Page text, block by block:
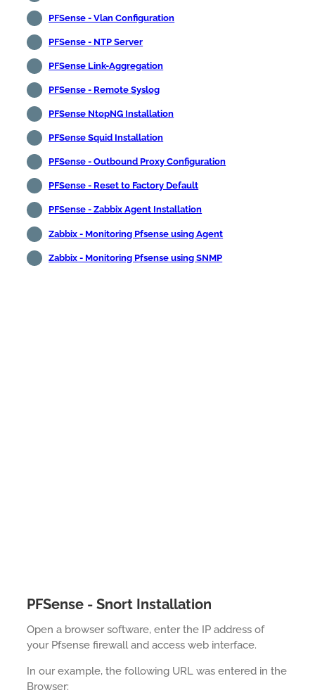
PFSense - Vlan Configuration
PFSense - NTP Server
PFSense Link-Aggregation
PFSense - Remote Syslog
PFSense NtopNG Installation
PFSense Squid Installation
PFSense - Outbound Proxy Configuration
PFSense - Reset to Factory Default
PFSense - Zabbix Agent Installation
Zabbix - Monitoring Pfsense using Agent
Zabbix - Monitoring Pfsense using SNMP
PFSense - Snort Installation
Open a browser software, enter the IP address of
your Pfsense firewall and access web interface.
In our example, the following URL was entered in the
Browser: